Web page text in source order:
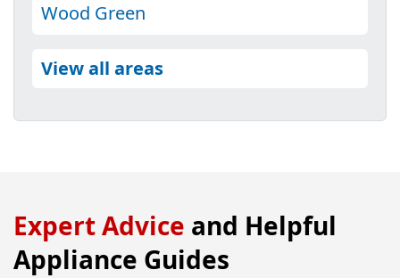
Wood Green
View all areas
Expert Advice and Helpful
Appliance Guides